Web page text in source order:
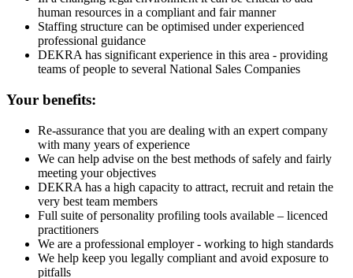
human resources in a compliant and fair manner
Staffing structure can be optimised under experienced
professional guidance
DEKRA has significant experience in this area - providing
teams of people to several National Sales Companies
Your benefits:
Re-assurance that you are dealing with an expert company
with many years of experience
We can help advise on the best methods of safely and fairly
meeting your objectives
DEKRA has a high capacity to attract, recruit and retain the
very best team members
Full suite of personality profiling tools available – licenced
practitioners
We are a professional employer - working to high standards
We help keep you legally compliant and avoid exposure to
pitfalls